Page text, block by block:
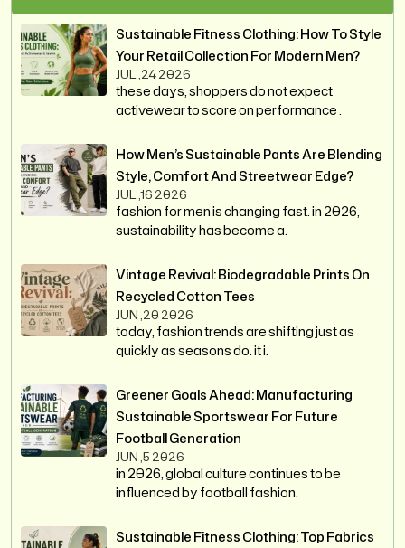
Sustainable Fitness Clothing: How To Style
Your Retail Collection For Modern Men?
JUL ,24 2026
these days, shoppers do not expect
activewear to score on performance .
How Men’s Sustainable Pants Are Blending
Style, Comfort And Streetwear Edge?
JUL ,16 2026
fashion for men is changing fast. in 2026,
sustainability has become a.
Vintage Revival: Biodegradable Prints On
Recycled Cotton Tees
JUN ,20 2026
today, fashion trends are shifting just as
quickly as seasons do. it i.
Greener Goals Ahead: Manufacturing
Sustainable Sportswear For Future
Football Generation
JUN ,5 2026
in 2026, global culture continues to be
influenced by football fashion.
Sustainable Fitness Clothing: Top Fabrics